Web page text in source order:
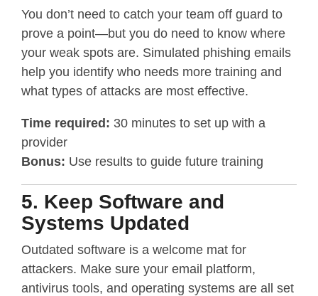
You don’t need to catch your team off guard to
prove a point—but you do need to know where
your weak spots are. Simulated phishing emails
help you identify who needs more training and
what types of attacks are most effective.
Time required: 30 minutes to set up with a
provider
Bonus: Use results to guide future training
5. Keep Software and
Systems Updated
Outdated software is a welcome mat for
attackers. Make sure your email platform,
antivirus tools, and operating systems are all set